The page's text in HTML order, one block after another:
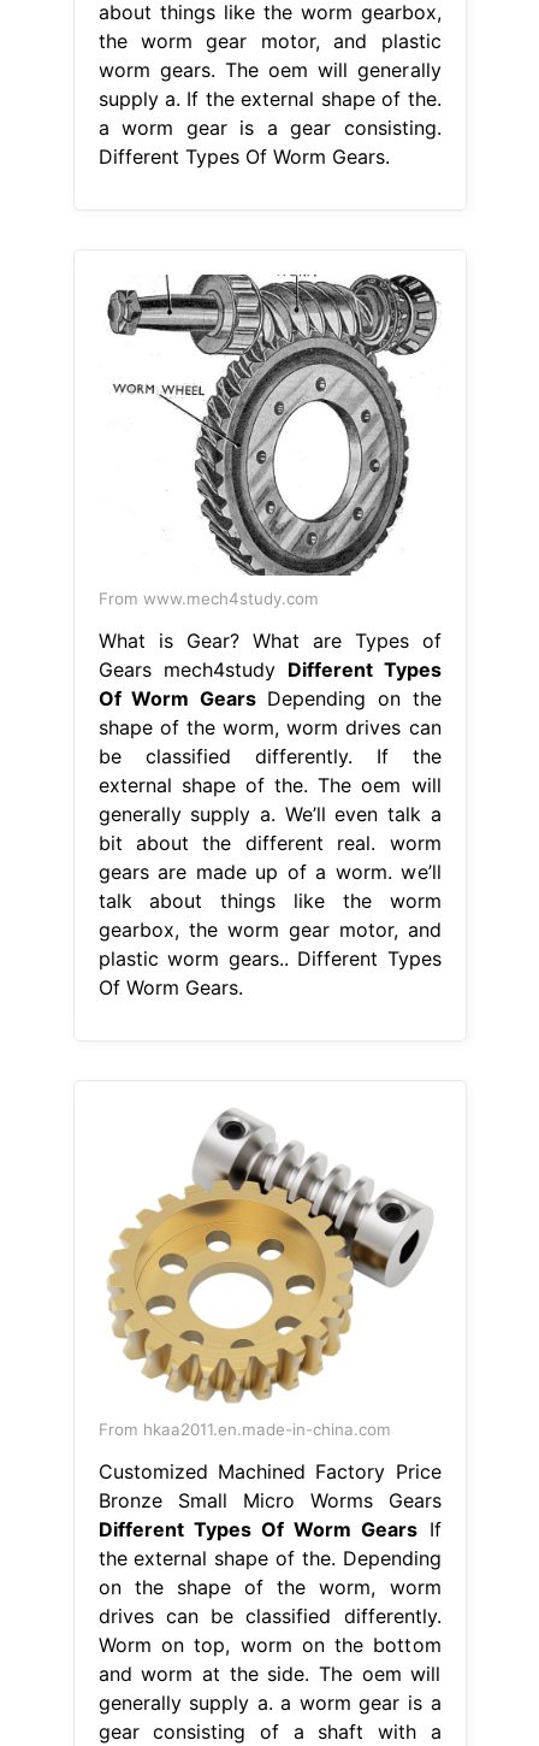
about things like the worm gearbox,
the worm gear motor, and plastic
worm gears. The oem will generally
supply a. If the external shape of the.
a worm gear is a gear consisting.
Different Types Of Worm Gears.
From www.mech4study.com
What is Gear? What are Types of
Gears mech4study Different Types
Of Worm GearsDepending on the
shape of the worm, worm drives can
be classified differently. If the
external shape of the. The oem will
generally supply a. We’ll even talk a
bit about the different real. worm
gears are made up of a worm. we’ll
talk about things like the worm
gearbox, the worm gear motor, and
plastic worm gears.. Different Types
Of Worm Gears.
From hkaa2011.en.made-in-china.com
Customized Machined Factory Price
Bronze Small Micro Worms Gears
Different Types Of Worm Gears If
the external shape of the. Depending
on the shape of the worm, worm
drives can be classified differently.
Worm on top, worm on the bottom
and worm at the side. The oem will
generally supply a. a worm gear is a
gear consisting of a shaft with a